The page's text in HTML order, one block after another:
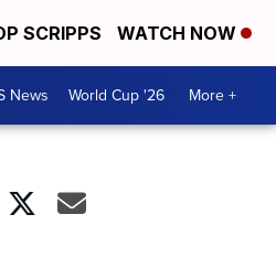
SCRIPPS WATCH NOW
News World Cup '26 More +